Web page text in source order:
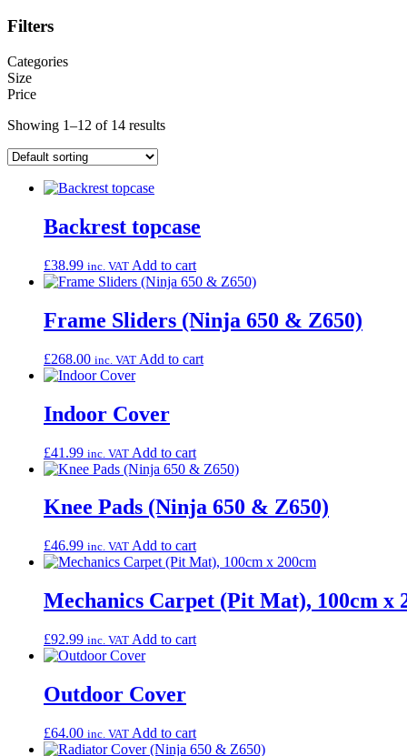
Filters
Categories
Size
Price
Showing 1–12 of 14 results
Backrest topcase
£38.99 inc. VAT Add to cart
Frame Sliders (Ninja 650 & Z650)
£268.00 inc. VAT Add to cart
Indoor Cover
£41.99 inc. VAT Add to cart
Knee Pads (Ninja 650 & Z650)
£46.99 inc. VAT Add to cart
Mechanics Carpet (Pit Mat), 100cm x
£92.99 inc. VAT Add to cart
Outdoor Cover
£64.00 inc. VAT Add to cart